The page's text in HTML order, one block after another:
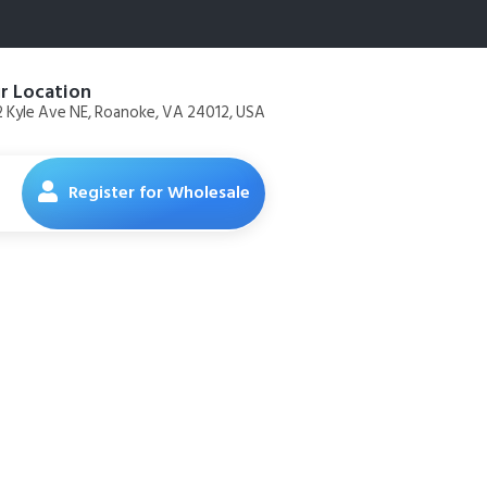
Location
Ave NE, Roanoke, VA 24012, USA
Register for Wholesale